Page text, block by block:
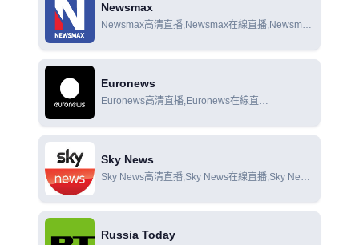
Newsmax
Newsmax高清直播,Newsmax在線直播,Newsmax
Euronews
Euronews高清直播,Euronews在線直
Sky News
Sky News高清直播,Sky News在線直播,Sky News
Russia Today